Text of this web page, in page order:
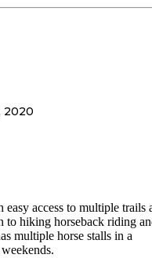
2020
access to multiple trails
to hiking horseback riding
multiple horse stalls in a